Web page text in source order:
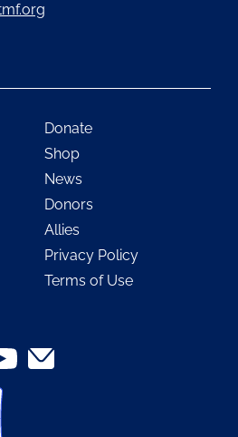
Donate
Shop
News
Donors
Allies
Privacy Policy
Terms of Use